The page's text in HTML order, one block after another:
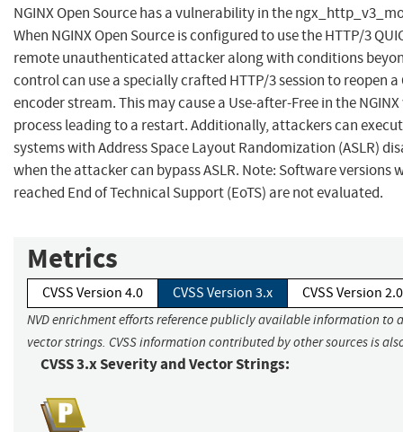
NGINX Open Source has a vulnerability in the
When NGINX Open Source is configured to use the HTTP/3
remote unauthenticated attacker along with conditions
control can use a specially crafted HTTP/3 session to reopen a
encoder stream. This may cause a Use-after-Free in the
process leading to a restart. Additionally, attackers can
systems with Address Space Layout Randomization (ASLR)
when the attacker can bypass ASLR. Note: Software versions
reached End of Technical Support (EoTS) are not evaluated.
Metrics
CVSS Version 4.0 CVSS Version 3.x CVSS Version 2.0
NVD enrichment efforts reference publicly available information to
vector strings. CVSS information contributed by other sources is
CVSS 3.x Severity and Vector Strings: